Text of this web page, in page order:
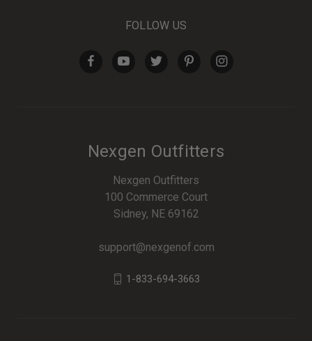
FOLLOW US
Nexgen Outfitters
Nexgen Outfitters
100 Commerce Court
Sidney, NE 69162
support@nexgenof.com
1-833-694-3663